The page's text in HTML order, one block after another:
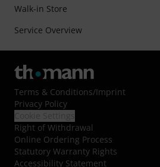
Walk-in Store
Service Overview
Terms & Conditions/Imprint
Privacy Policy
Right of Withdrawal
Online Ordering Process
Statutory Warranty Rights
Accessibility Statement